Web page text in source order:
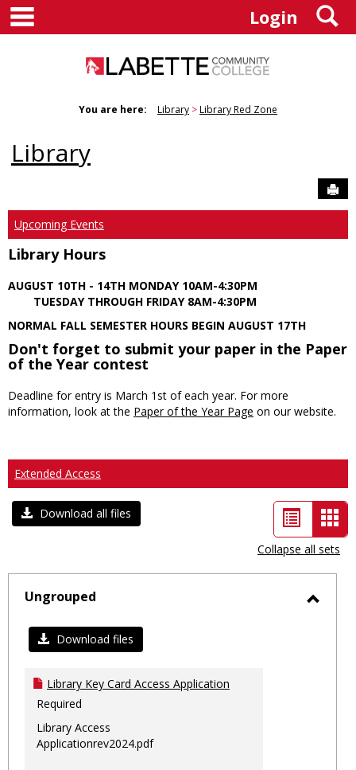
Skip
content
Login
You are here: Library Library Red Zone
Library
Upcoming Events
Library Hours
AUGUST 10TH - 14TH MONDAY 10AM-4:30PM
TUESDAY THROUGH FRIDAY 8AM-4:30PM
NORMAL FALL SEMESTER HOURS BEGIN AUGUST 17TH
Don't forget to submit your paper in the Paper
of the Year contest
Deadline for entry is March 1st of each year. For more
information, look at the Paper of the Year Page on our website.
Extended Access
Download all files
List
view
-
Collapse all sets
Ungrouped
Download files
Library Key Card Access Application
Required
Library Access
Applicationrev2024.pdf